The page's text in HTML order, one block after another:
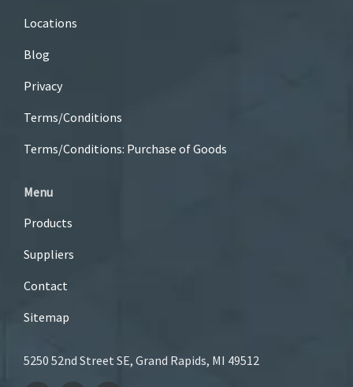
Locations
Blog
Privacy
Terms/Conditions
Terms/Conditions: Purchase of Goods
Menu
Products
Suppliers
Contact
Sitemap
5250 52nd Street SE, Grand Rapids, MI 49512